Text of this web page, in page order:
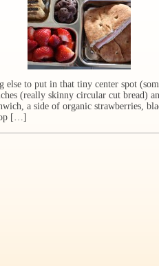
to put in that tiny center spot
(really skinny circular cut bread)
a side of organic strawberries,
[…]